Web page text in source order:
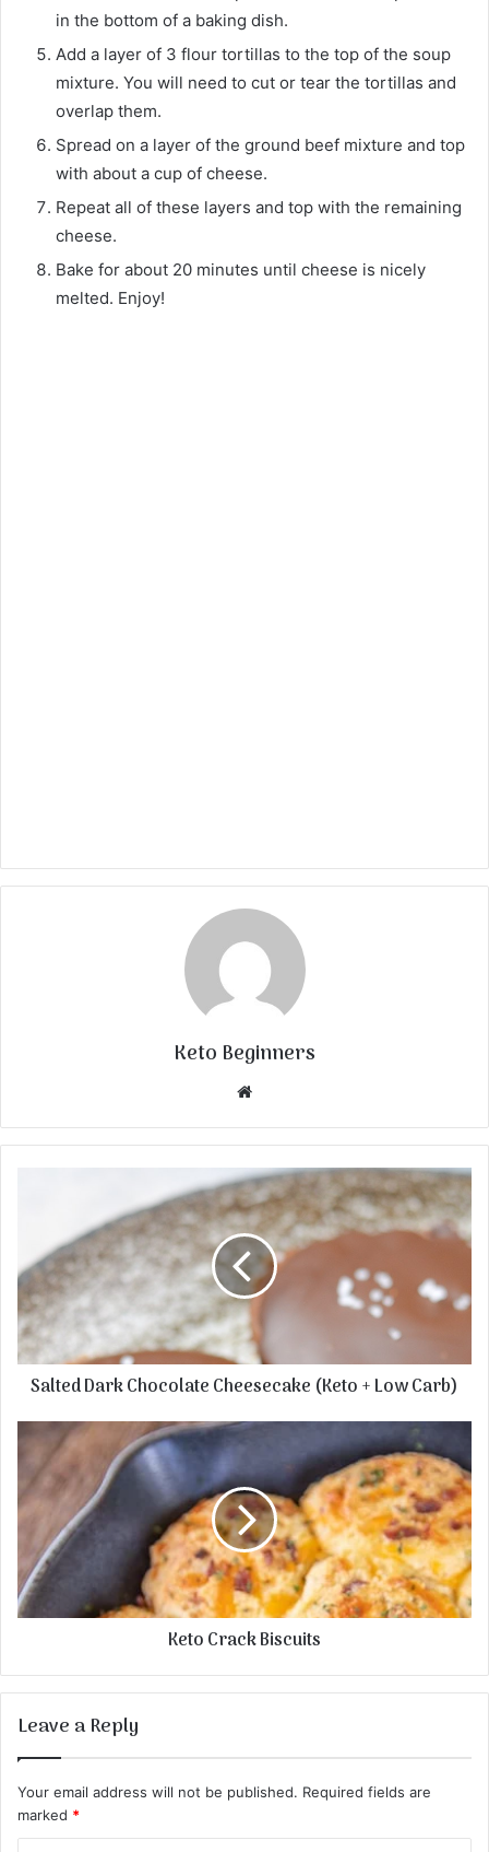
in the bottom of a baking dish.
Add a layer of 3 flour tortillas to the top of the soup
mixture. You will need to cut or tear the tortillas and
overlap them.
Spread on a layer of the ground beef mixture and top
with about a cup of cheese.
Repeat all of these layers and top with the remaining
cheese.
Bake for about 20 minutes until cheese is nicely
melted. Enjoy!
Keto Beginners
Website
Salted Dark Chocolate Cheesecake (Keto + Low Carb)
Keto Crack Biscuits
Leave a Reply
Your email address will not be published. Required fields are
marked *